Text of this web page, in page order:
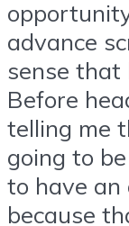
advance
sense that
Before
telling me
going to
to have an
because